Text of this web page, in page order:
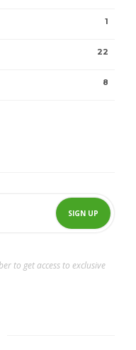
1
22
8
to get access to exclusive